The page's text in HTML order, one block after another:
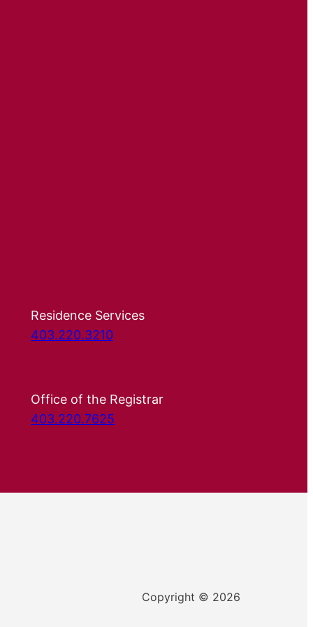
Residence Services
403.220.3210
Office of the Registrar
403.220.7625
Copyright © 2026